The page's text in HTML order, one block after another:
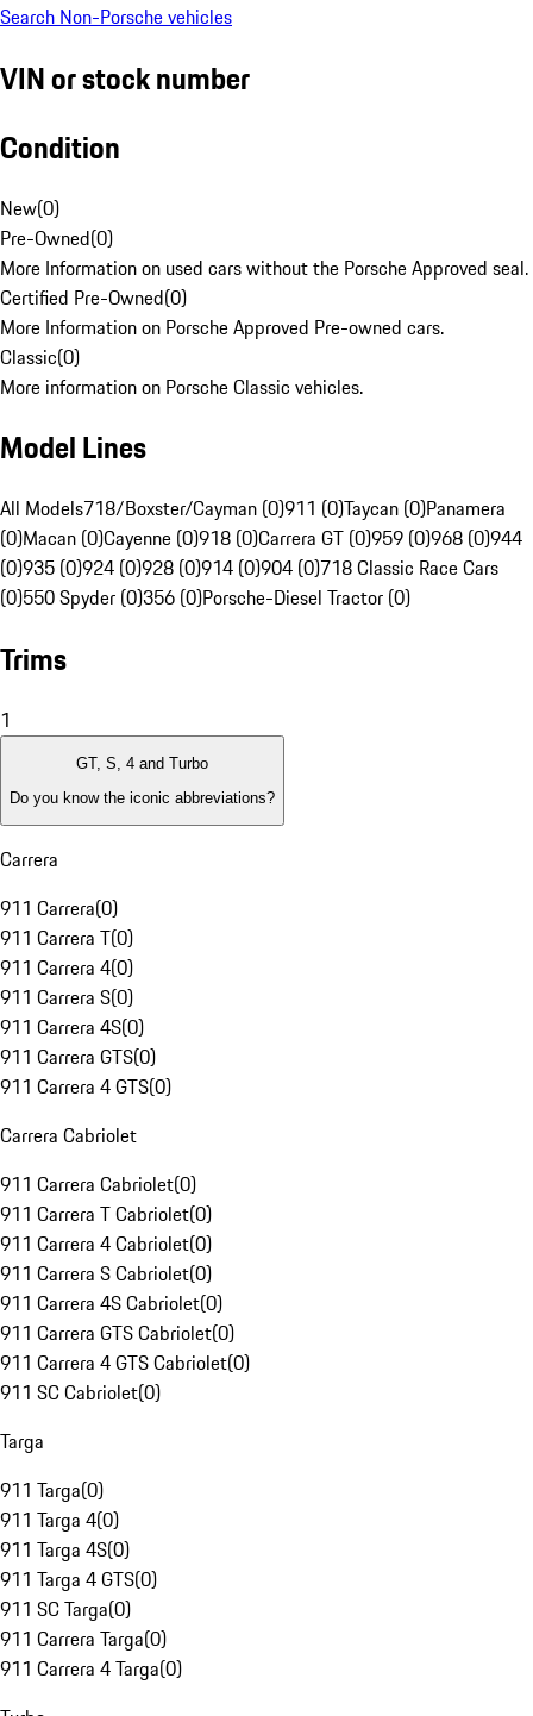
Search Non-Porsche vehicles
VIN or stock number
Condition
New(0)
Pre-Owned(0)
More Information on used cars without the Porsche Approved seal.
Certified Pre-Owned(0)
More Information on Porsche Approved Pre-owned cars.
Classic(0)
More information on Porsche Classic vehicles.
Model Lines
All Models718/Boxster/Cayman (0)911 (0)Taycan (0)Panamera
(0)Macan (0)Cayenne (0)918 (0)Carrera GT (0)959 (0)968 (0)944
(0)935 (0)924 (0)928 (0)914 (0)904 (0)718 Classic Race Cars
(0)550 Spyder (0)356 (0)Porsche-Diesel Tractor (0)
Trims
1
GT, S, 4 and Turbo
Do you know the iconic abbreviations?
Carrera
911 Carrera(0)
911 Carrera T(0)
911 Carrera 4(0)
911 Carrera S(0)
911 Carrera 4S(0)
911 Carrera GTS(0)
911 Carrera 4 GTS(0)
Carrera Cabriolet
911 Carrera Cabriolet(0)
911 Carrera T Cabriolet(0)
911 Carrera 4 Cabriolet(0)
911 Carrera S Cabriolet(0)
911 Carrera 4S Cabriolet(0)
911 Carrera GTS Cabriolet(0)
911 Carrera 4 GTS Cabriolet(0)
911 SC Cabriolet(0)
Targa
911 Targa(0)
911 Targa 4(0)
911 Targa 4S(0)
911 Targa 4 GTS(0)
911 SC Targa(0)
911 Carrera Targa(0)
911 Carrera 4 Targa(0)